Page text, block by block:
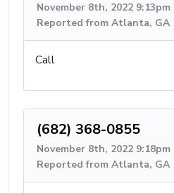
November 8th, 2022 9:13pm
Reported from Atlanta, GA
Call
(682) 368-0855
November 8th, 2022 9:18pm
Reported from Atlanta, GA